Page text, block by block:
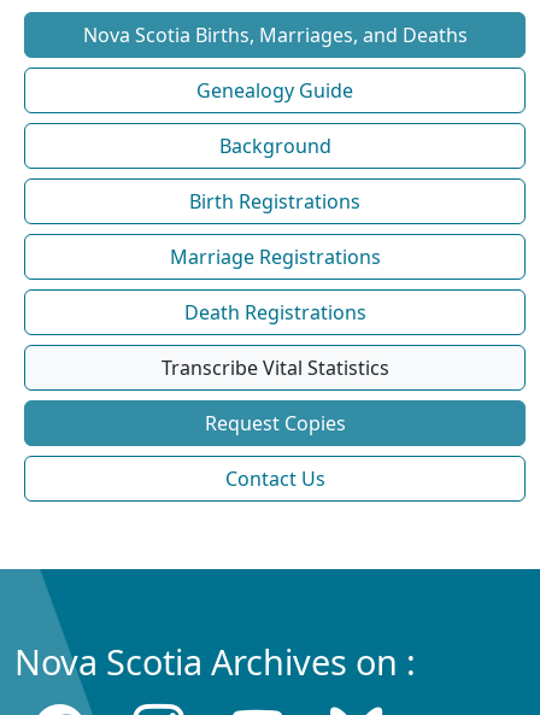
Nova Scotia Births, Marriages, and Deaths
Genealogy Guide
Background
Birth Registrations
Marriage Registrations
Death Registrations
Transcribe Vital Statistics
Request Copies
Contact Us
Nova Scotia Archives on :